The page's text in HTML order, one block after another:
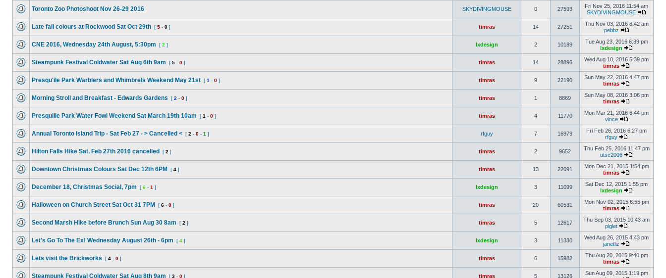
Toronto Zoo Photoshoot Nov 26-29 2016 SKYDIVINGMOUSE 0 27593
Fri Nov 25, 2016 11:54 am
SKYDIVINGMOUSE
Late fall colours at Rockwood Sat Oct 29th [ 5 - 0 ] timras 14 27251
Thu Nov 03, 2016 8:42 am
pebbz
CNE 2016, Wednesday 24th August, 5:30pm [ 2 ] lxdesign 2 10189
Tue Aug 23, 2016 6:39 pm
lxdesign
Steampunk Festival Coldwater Sat Aug 6th 9am [ 5 - 0 ] timras 14 28896
Wed Aug 10, 2016 5:39 pm
timras
Presqu'ile Park Warblers and Whimbrels Weekend May 21st [ 1 - 0 ] timras 9 22190
Sun May 22, 2016 4:47 pm
timras
Morning Stroll and Breakfast - Edwards Gardens [ 2 - 0 ] timras 1 8869
Sun May 08, 2016 3:06 pm
timras
Presquille Park Water Fowl Weekend Sat March 19th 10am [ 1 - 0 ] timras 4 11770
Mon Mar 21, 2016 6:44 pm
vince
Annual Toronto Island Trip - Sat Feb 27 - > Cancelled < [ 2 - 0 - 1 ] rfguy 7 16979
Fri Feb 26, 2016 6:27 pm
rfguy
Hilton Falls Hike Sat, Feb 27th 2016 cancelled [ 2 ] timras 2 9652
Thu Feb 25, 2016 11:47 pm
utsc2006
Downtown Christmas Colours Sat Dec 12th 6PM [ 4 ] timras 13 22091
Mon Dec 21, 2015 1:54 pm
timras
December 18, Christmas Social, 7pm [ 6 - 1 ] lxdesign 3 11099
Sat Dec 12, 2015 1:55 pm
lxdesign
Halloween on Church Street Sat Oct 31 7PM [ 6 - 0 ] timras 20 60531
Mon Nov 02, 2015 6:55 pm
timras
Second Marsh Hike before Brunch Sun Aug 30 8am [ 2 ] timras 5 12617
Thu Sep 03, 2015 10:43 am
piglet
Let's Go To The Ex! Wednesday August 26th - 6pm [ 4 ] lxdesign 3 11330
Wed Aug 26, 2015 4:43 pm
janetliz
Lets visit the Brickworks [ 4 - 0 ] timras 6 15982
Thu Aug 20, 2015 9:40 pm
timras
Steampunk Festival Coldwater Sat Aug 8th 9am [ 3 - 0 ] timras 5 13126
Sun Aug 09, 2015 1:19 pm